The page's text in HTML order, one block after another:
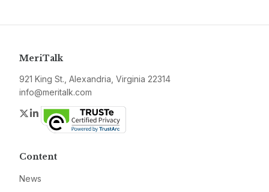
MeriTalk
921 King St., Alexandria, Virginia 22314
info@meritalk.com
Twitter
LinkedIn
Content
News